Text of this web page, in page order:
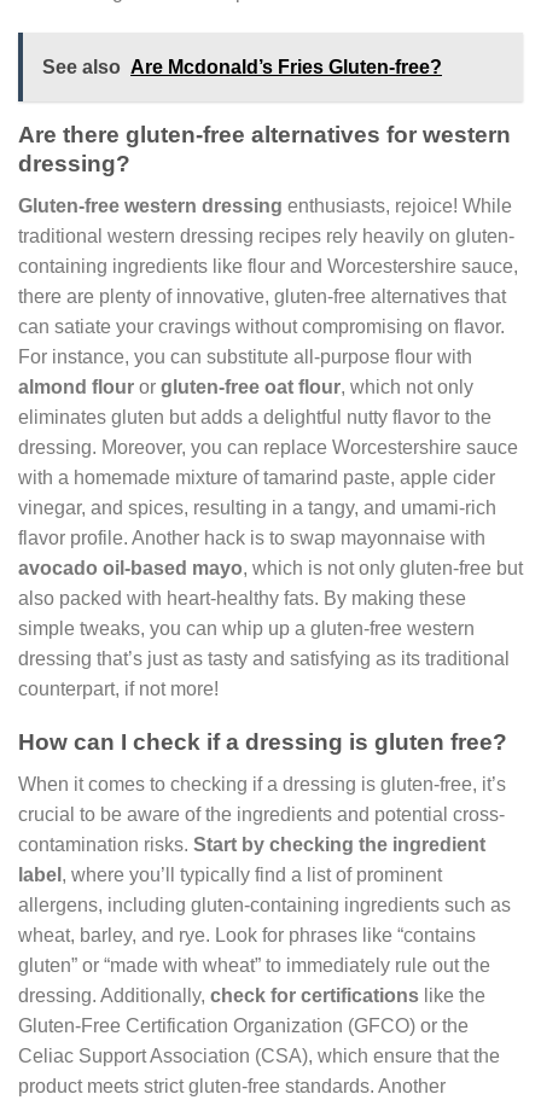
See also Are Mcdonald’s Fries Gluten-free?
Are there gluten-free alternatives for western
dressing?
Gluten-free western dressing enthusiasts, rejoice! While
traditional western dressing recipes rely heavily on gluten-
containing ingredients like flour and Worcestershire sauce,
there are plenty of innovative, gluten-free alternatives that
can satiate your cravings without compromising on flavor.
For instance, you can substitute all-purpose flour with
almond flour or gluten-free oat flour, which not only
eliminates gluten but adds a delightful nutty flavor to the
dressing. Moreover, you can replace Worcestershire sauce
with a homemade mixture of tamarind paste, apple cider
vinegar, and spices, resulting in a tangy, and umami-rich
flavor profile. Another hack is to swap mayonnaise with
avocado oil-based mayo, which is not only gluten-free but
also packed with heart-healthy fats. By making these
simple tweaks, you can whip up a gluten-free western
dressing that’s just as tasty and satisfying as its traditional
counterpart, if not more!
How can I check if a dressing is gluten free?
When it comes to checking if a dressing is gluten-free, it’s
crucial to be aware of the ingredients and potential cross-
contamination risks. Start by checking the ingredient
label , where you’ll typically find a list of prominent
allergens, including gluten-containing ingredients such as
wheat, barley, and rye. Look for phrases like “contains
gluten” or “made with wheat” to immediately rule out the
dressing. Additionally, check for certifications like the
Gluten-Free Certification Organization (GFCO) or the
Celiac Support Association (CSA), which ensure that the
product meets strict gluten-free standards. Another